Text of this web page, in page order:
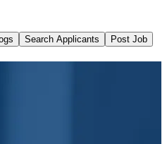
Search Applicants
Post Job